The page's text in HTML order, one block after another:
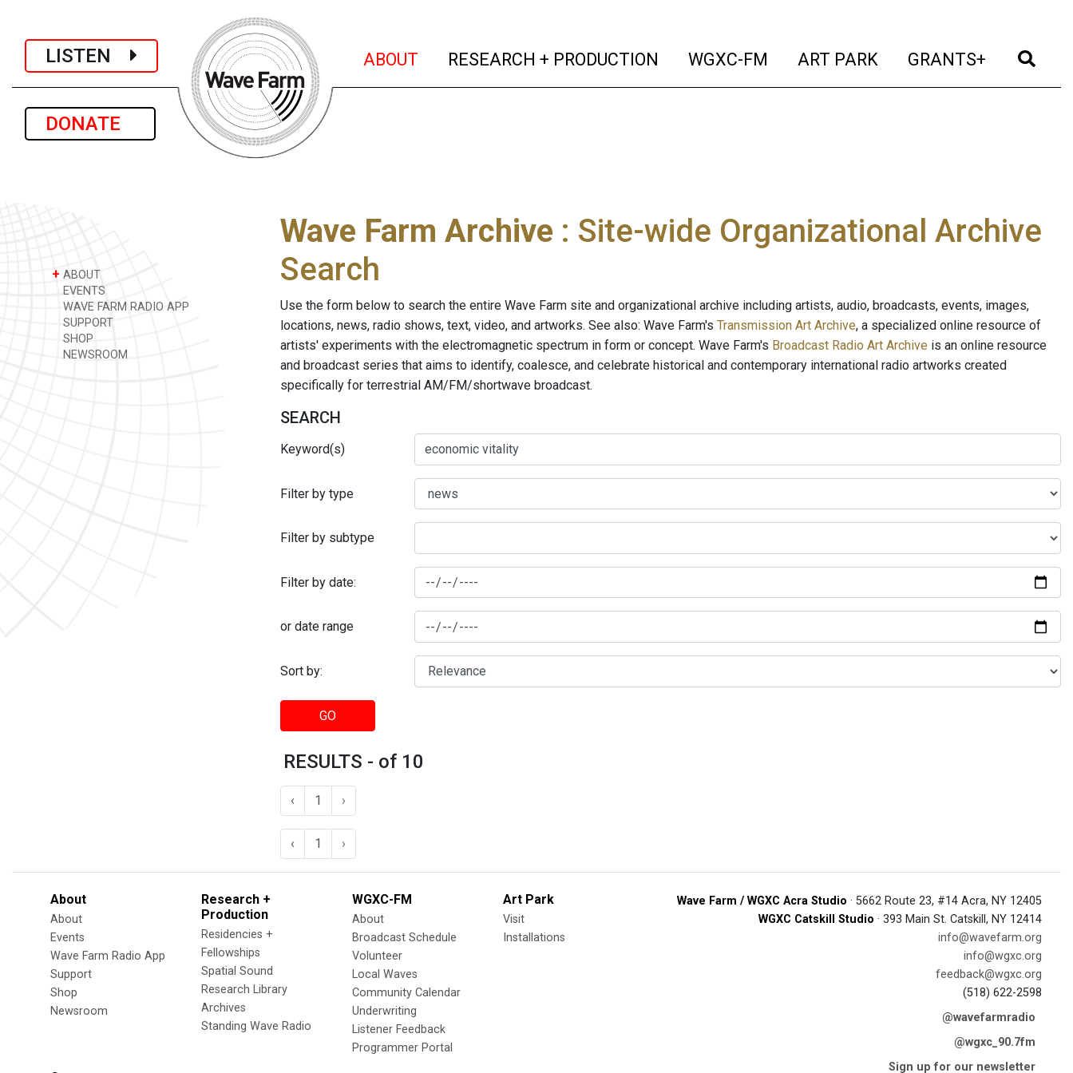
LISTEN
DONATE
ABOUT (current)
RESEARCH + PRODUCTION (current)
WGXC-FM (current)
ART PARK (current)
GRANTS+ (current)
+ ABOUT
EVENTS
WAVE FARM RADIO APP
SUPPORT
SHOP
NEWSROOM
Wave Farm Archive : Site-wide Organizational Archive
Search
Use the form below to search the entire Wave Farm site and organizational archive including artists, audio, broadcasts, events, images,
locations, news, radio shows, text, video, and artworks. See also: Wave Farm's Transmission Art Archive, a specialized online resource of
artists' experiments with the electromagnetic spectrum in form or concept. Wave Farm's Broadcast Radio Art Archive is an online resource
and broadcast series that aims to identify, coalesce, and celebrate historical and contemporary international radio artworks created
specifically for terrestrial AM/FM/shortwave broadcast.
SEARCH
Keyword(s)
Filter by type
Filter by subtype
Filter by date:
or date range
Sort by:
GO
RESULTS - of 10
‹ 1 ›
‹ 1 ›
About
About
Events
Wave Farm Radio App
Support
Shop
Newsroom
Research +
Production
Residencies +
Fellowships
Spatial Sound
Research Library
Archives
Standing Wave Radio
WGXC-FM
About
Broadcast Schedule
Volunteer
Local Waves
Community Calendar
Underwriting
Listener Feedback
Programmer Portal
Art Park
Visit
Installations
Wave Farm / WGXC Acra Studio · 5662 Route 23, #14 Acra, NY 12405
WGXC Catskill Studio · 393 Main St. Catskill, NY 12414
info@wavefarm.org
info@wgxc.org
feedback@wgxc.org
(518) 622-2598
@wavefarmradio
@wgxc_90.7fm
Sign up for our newsletter